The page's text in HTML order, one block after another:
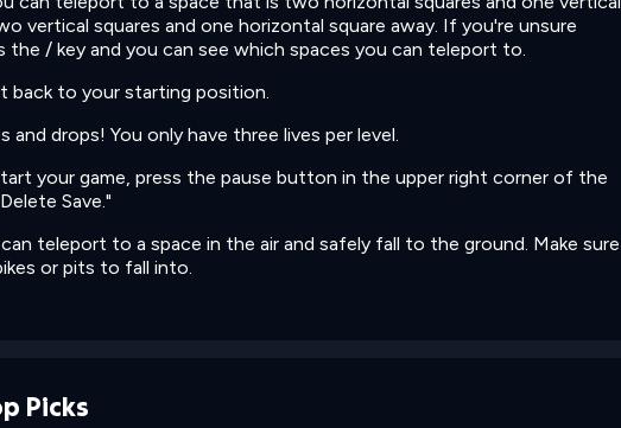
vertical squares and one horizontal square away. If you're unsure
the / key and you can see which spaces you can teleport to.
back to your starting position.
and drops! You only have three lives per level.
your game, press the pause button in the upper right corner of the
Save."
teleport to a space in the air and safely fall to the ground. Make sure
or pits to fall into.
Picks